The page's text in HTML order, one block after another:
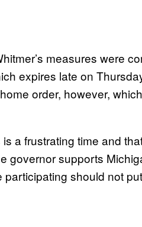
measures were
expires late on
order, however,
a frustrating time and
governor supports
should not